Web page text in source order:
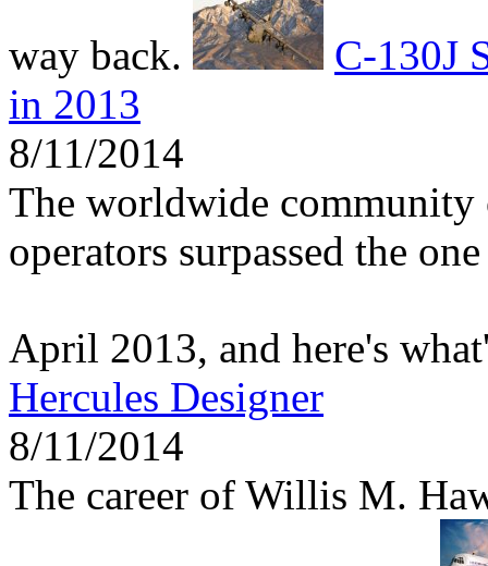
way back.
C-130J
in 2013
8/11/2014
The worldwide community
operators surpassed the
April 2013, and here's
Hercules Designer
8/11/2014
The career of Willis M.